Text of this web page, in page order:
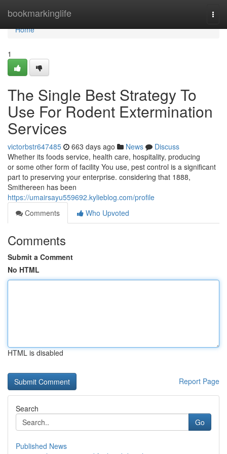
bookmarkinglife
Home
Home
1
The Single Best Strategy To
Use For Rodent Extermination
Services
victorbstr647485 663 days ago News
Discuss
Whether its foods service, health care, hospitality, producing
or some other form of facility You use, pest control is a significant
part to preserving your enterprise. considering that 1888,
Smithereen has been
https://umairsayu559692.kylieblog.com/profile
Comments
Who Upvoted
Comments
Submit a Comment
No HTML
HTML is disabled
Report Page
Search
Go
Published News